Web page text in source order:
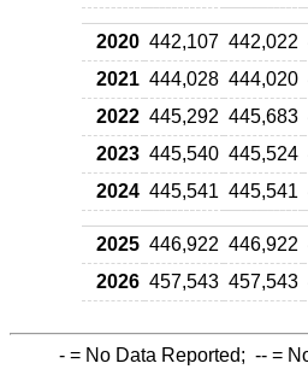
2020 442,107 442,022
2021 444,028 444,020
2022 445,292 445,683
2023 445,540 445,524
2024 445,541 445,541
2025 446,922 446,922
2026 457,543 457,543
- = No Data Reported; -- =